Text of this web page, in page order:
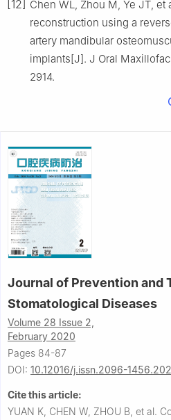
[12] Chen WL, Zhou M, Ye JT,
reconstruction using a
artery mandibular
implants[J]. J Oral Maxillofac
2914.
Journal of Prevention and
Stomatological Diseases
Volume 28 Issue 2,
February 2020
Pages 84-87
DOI: 10.12016/j.issn.2096-
Cite this article:
YUAN K, CHEN W, ZHOU B, et al.